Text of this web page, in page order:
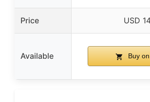
Price USD
Available Buy on